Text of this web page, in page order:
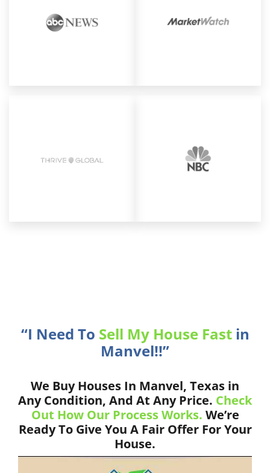
“I Need To Sell My House Fastin
Manvel!!”
We Buy Houses In Manvel, Texas in
Any Condition, And At Any Price. Check
Out How Our Process Works. We’re
Ready To Give You A Fair Offer For Your
House.